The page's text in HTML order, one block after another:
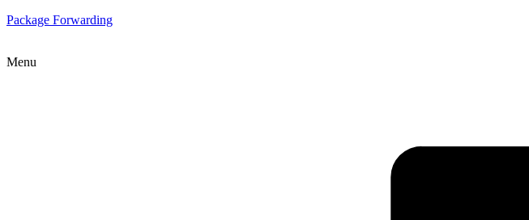
Package Forwarding
Menu